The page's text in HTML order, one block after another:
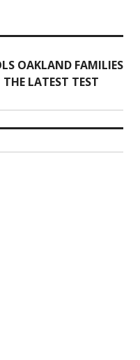
OAKLAND FAMILIES
LATEST TEST